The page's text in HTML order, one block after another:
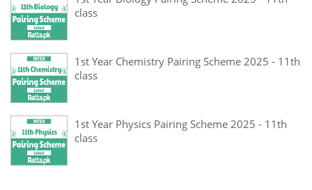
class
1st Year Chemistry Pairing Scheme 2025 - 11th
class
1st Year Physics Pairing Scheme 2025 - 11th
class